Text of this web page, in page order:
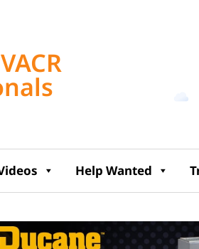
Help Wanted